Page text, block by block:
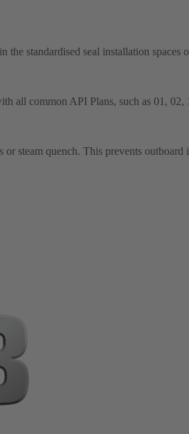
the standardised seal installation
all common API Plans, such as 01,
steam quench. This prevents outboard